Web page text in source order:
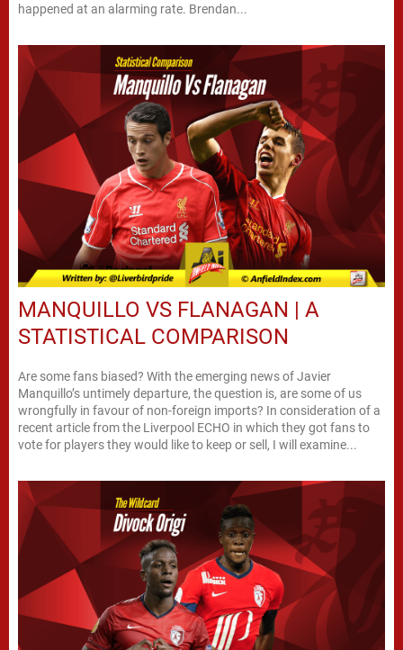
happened at an alarming rate. Brendan...
MANQUILLO VS FLANAGAN | A
STATISTICAL COMPARISON
Are some fans biased? With the emerging news of Javier
Manquillo’s untimely departure, the question is, are some of us
wrongfully in favour of non-foreign imports? In consideration of a
recent article from the Liverpool ECHO in which they got fans to
vote for players they would like to keep or sell, I will examine...